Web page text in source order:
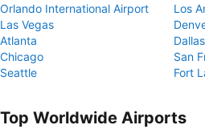
Orlando International Airport
Los
Las Vegas
Atlanta
Dallas
Chicago
San
Seattle
Fort
Top Worldwide Airports